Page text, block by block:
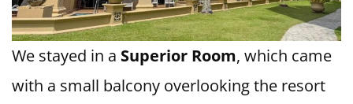
We stayed in a Superior Room, which came
with a small balcony overlooking the resort